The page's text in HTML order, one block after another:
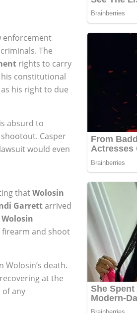
enforcement
The
rights to carry
constitutional
his right to due
absurd to
Casper
would even
thatWolosin
Garrettarrived
Wolosin
firearm and shoot
death.
at the
of any